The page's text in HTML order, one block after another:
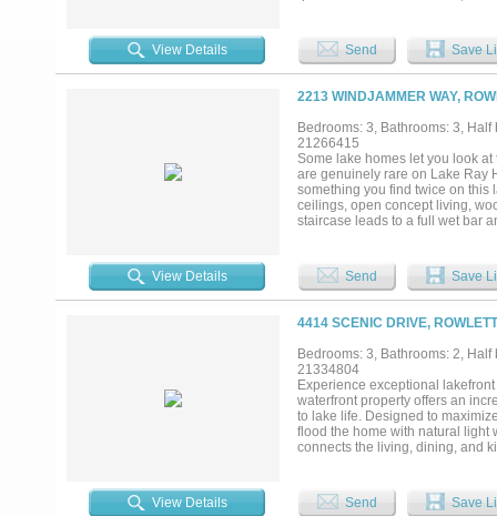
large windows, accent wall, &
stand alone tub, luxurious
are LARGE & feature their own
functional flex space with sliding
perfect for homework or a
rear stairs and features an
for movie night! The backyard is
covered porch with TV, fenced
sprawling estate with Smart
from Lake Ray Hubbard,
View Details Send Save
2213 WINDJAMMER WAY,
Bedrooms: 3, Bathrooms: 3,
21266415
Some lake homes let you look
are genuinely rare on Lake Ray
something you find twice on
ceilings, open concept living,
staircase leads to a full wet bar
some of the best sunsets on
sitting area with TV, flowing
wood fire pit made for long
lake-fed sprinkler system on a
The home runs as efficiently as
house water filtration, & double
access to fishing, boating,
Frisco & 40 from DFW Airport.
23 Intrigue w-Mercury racing &
are ready, and the sunsets are
View Details Send Save
4414 SCENIC DRIVE,
Bedrooms: 3, Bathrooms: 2,
21334804
Experience exceptional
waterfront property offers an
to lake life. Designed to
flood the home with natural light
connects the living, dining, and
your morning coffee or unwind
bedrooms are complemented
View Details Send Save